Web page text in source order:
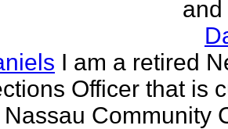
and
I am a retired
Officer that is
Community